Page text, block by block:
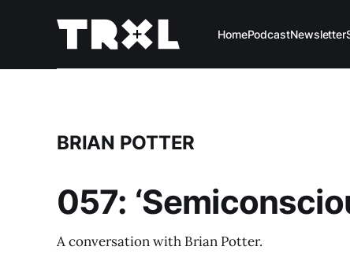
HomePodcastNewsletter
BRIAN POTTER
057:
A conversation with Brian Potter.